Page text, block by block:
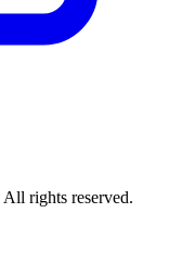
All rights reserved.